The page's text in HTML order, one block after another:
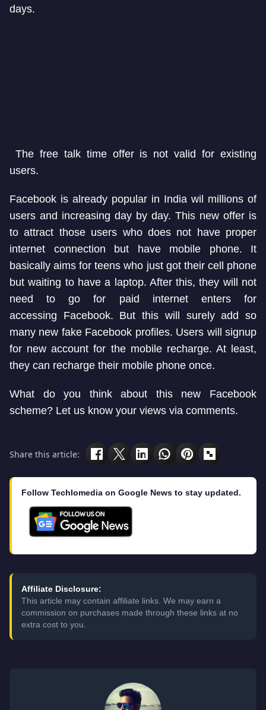
days.
The free talk time offer is not valid for existing
users.
Facebook is already popular in India wil millions of
users and increasing day by day. This new offer is
to attract those users who does not have proper
internet connection but have mobile phone. It
basically aims for teens who just got their cell phone
but waiting to have a laptop. After this, they will not
need to go for paid internet enters for
accessing Facebook. But this will surely add so
many new fake Facebook profiles. Users will signup
for new account for the mobile recharge. At least,
they can recharge their mobile phone once.
What do you think about this new Facebook
scheme? Let us know your views via comments.
Share this article:
Follow Techlomedia on Google News to stay updated.
Affiliate Disclosure:
This article may contain affiliate links. We may earn a
commission on purchases made through these links at no
extra cost to you.